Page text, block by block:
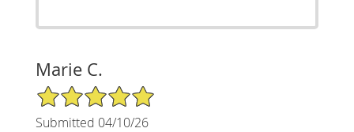
Marie C.
5/5 Star Rating
Submitted 04/10/26